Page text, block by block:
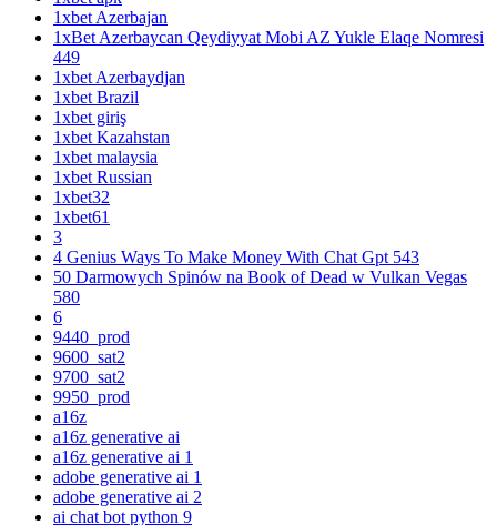
1xbet Azerbajan
1xBet Azerbaycan Qeydiyyat Mobi AZ Yukle Elaqe Nomresi
449
1xbet Azerbaydjan
1xbet Brazil
1xbet giriş
1xbet Kazahstan
1xbet malaysia
1xbet Russian
1xbet32
1xbet61
3
4 Genius Ways To Make Money With Chat Gpt 543
50 Darmowych Spinów na Book of Dead w Vulkan Vegas
580
6
9440_prod
9600_sat2
9700_sat2
9950_prod
a16z
a16z generative ai
a16z generative ai 1
adobe generative ai 1
adobe generative ai 2
ai chat bot python 9